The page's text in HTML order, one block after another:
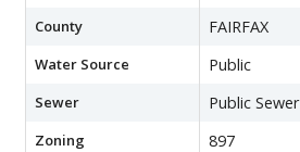
County FAIRFAX
Water Source Public
Sewer Public Sewer
Zoning 897